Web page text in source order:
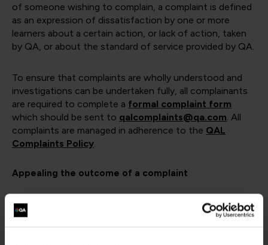
of someone wishing to complain, a complaint is defined
as an expression of dissatisfaction by one or more
learners about a certain action, or lack of action, taken
by QA, or about the standard of service provided by QA.
To ensure that complaints are wholly understood and
investigations can be undertaken fully, all complainants
are required to complete a formal complaint form
which should be sent to qalcomplaints@qa.com. All
complaints are managed in adherence to the QAL
Complaints Policy.
Appealing the outcome of a complaint
In the unlikely event that you are unhappy with the way
in which we have managed your complaint, you can